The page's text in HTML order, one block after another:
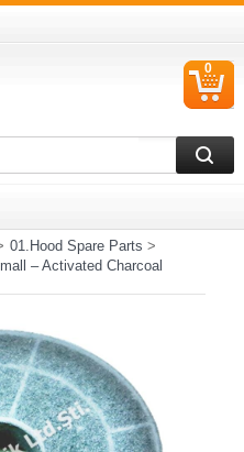
PARTS
0
01.Hood Spare Parts >
– Activated Charcoal